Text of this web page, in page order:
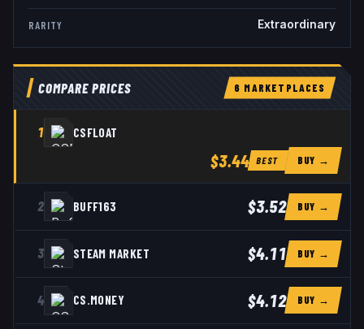
RARITY Extraordinary
COMPARE PRICES 6 MARKETPLACES
1 CSFLOAT
$3.44 BEST BUY →
2 BUFF163 $3.52 BUY →
3 STEAM MARKET $4.11 BUY →
4 CS.MONEY $4.12 BUY →